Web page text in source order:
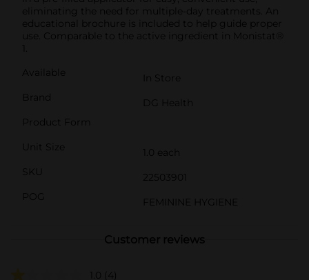
eliminating the need for multiple-day treatments. An
educational brochure is included to help guide proper
use. Comparable to the active ingredient in Monistat®
Available
In Store
Brand
DG Health
Product Form
Unit Size
1.0 each
SKU
22503901
POG
FEMININE HYGIENE
Customer reviews
1.0 (4)